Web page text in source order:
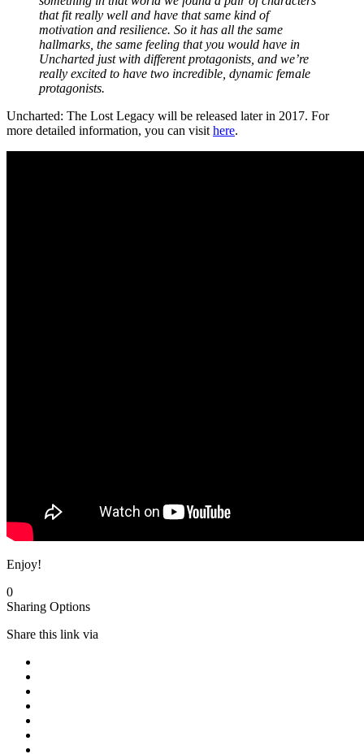
that fit really well and have that same kind of
motivation and resilience. So it has all the same
hallmarks, the same feeling that you would have in
Uncharted just with different protagonists, and we’re
really excited to have two incredible, dynamic female
protagonists.
Uncharted: The Lost Legacy will be released later in 2017. For
more detailed information, you can visit here.
Enjoy!
0
Sharing Options
Share this link via